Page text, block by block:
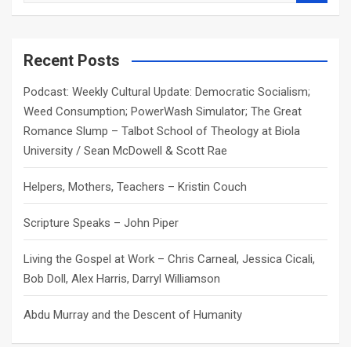
a
c
Recent Posts
Podcast: Weekly Cultural Update: Democratic Socialism;
Weed Consumption; PowerWash Simulator; The Great
Romance Slump – Talbot School of Theology at Biola
University / Sean McDowell & Scott Rae
Helpers, Mothers, Teachers – Kristin Couch
Scripture Speaks – John Piper
Living the Gospel at Work – Chris Carneal, Jessica Cicali,
Bob Doll, Alex Harris, Darryl Williamson
Abdu Murray and the Descent of Humanity